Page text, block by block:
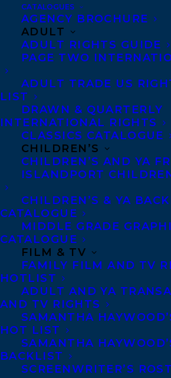
CATALOGUES
AGENCY BROCHURE
ADULT
ADULT RIGHTS GUIDE
PAGE TWO
ADULT TRADE US
LIST
DRAWN & QUARTERLY
INTERNATIONAL RIGHTS
CLASSICS CATALOGUE
CHILDREN’S
CHILDREN’S AND YA
ISLANDPORT
CHILDREN’S & YA
CATALOGUE
MIDDLE GRADE
CATALOGUE
FILM & TV
FAMILY FILM AND TV
HOTLIST
ADULT AND YA
AND TV RIGHTS
SAMANTHA
HOT LIST
SAMANTHA
BACKLIST
SCREENWRITER’S
May 18, 2017
DEAL NEWS: THE HIGH-
FIERCE AND GUILE BY
October 4, 2016
SECRET LIFE PUBLISHES
LANE EDITIONS
MORE INFO: